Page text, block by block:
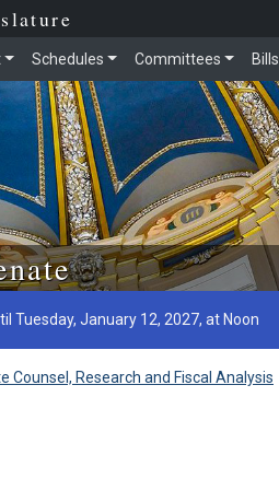
Schedules Committees Bills
Tuesday, January 12, 2027, at Noon
Counsel, Research and Fiscal Analysis